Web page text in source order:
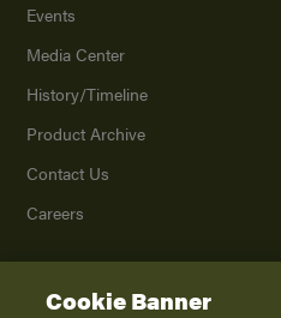
Events
Media Center
History/Timeline
Product Archive
Contact Us
Careers
2026K. Z., Inc., a subsidiary of
Cookie Banner